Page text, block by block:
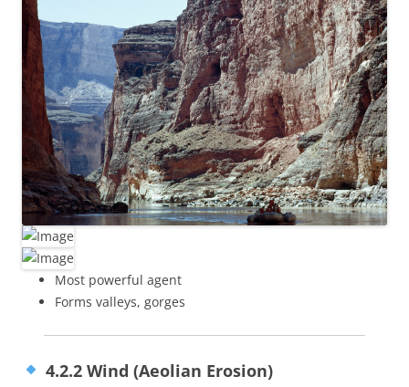
Most powerful agent
Forms valleys, gorges
4.2.2 Wind (Aeolian Erosion)